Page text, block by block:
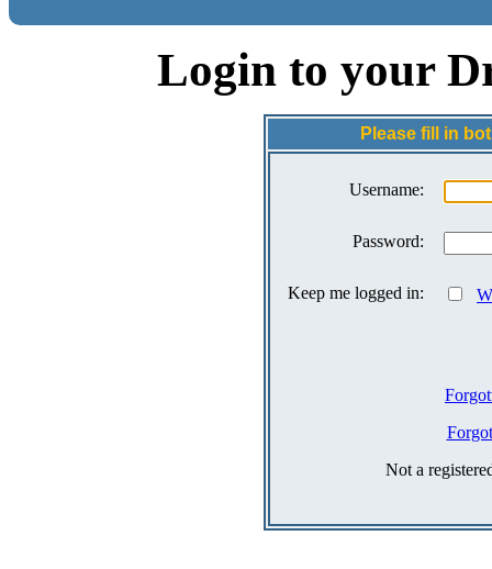
Login to your
Please fill in
Username:
Password:
Keep me logged in:
Not a